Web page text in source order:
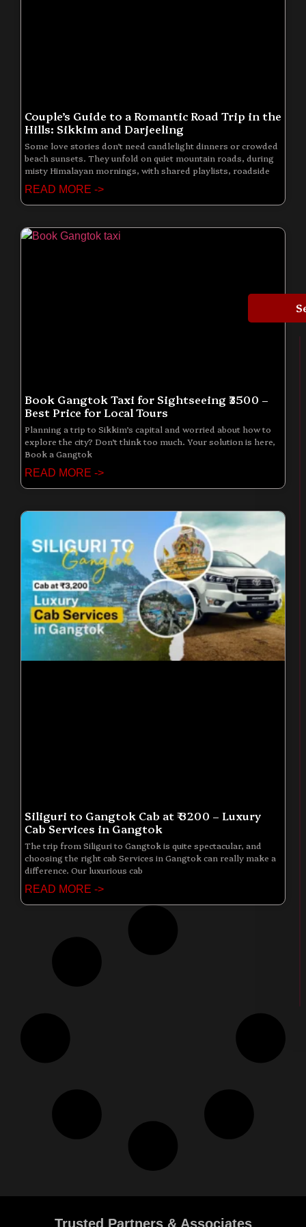
Couple’s Guide to a Romantic Road Trip in the
Hills: Sikkim and Darjeeling
Some love stories don’t need candlelight dinners or crowded
beach sunsets. They unfold on quiet mountain roads, during
misty Himalayan mornings, with shared playlists, roadside
READ MORE ->
Book Gangtok Taxi for Sightseeing ₹3500 –
Best Price for Local Tours
Planning a trip to Sikkim’s capital and worried about how to
explore the city? Don’t think too much. Your solution is here,
Book a Gangtok
READ MORE ->
Siliguri to Gangtok Cab at ₹ 3200 – Luxury
Cab Services in Gangtok
The trip from Siliguri to Gangtok is quite spectacular, and
choosing the right cab Services in Gangtok can really make a
difference. Our luxurious cab
READ MORE ->
Trusted Partners & Associates